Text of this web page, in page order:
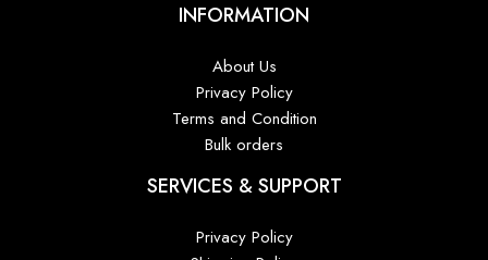
INFORMATION
About Us
Privacy Policy
Terms and Condition
Bulk orders
SERVICES & SUPPORT
Privacy Policy